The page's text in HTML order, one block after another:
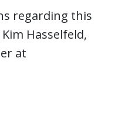
regarding this
Hasselfeld,
at